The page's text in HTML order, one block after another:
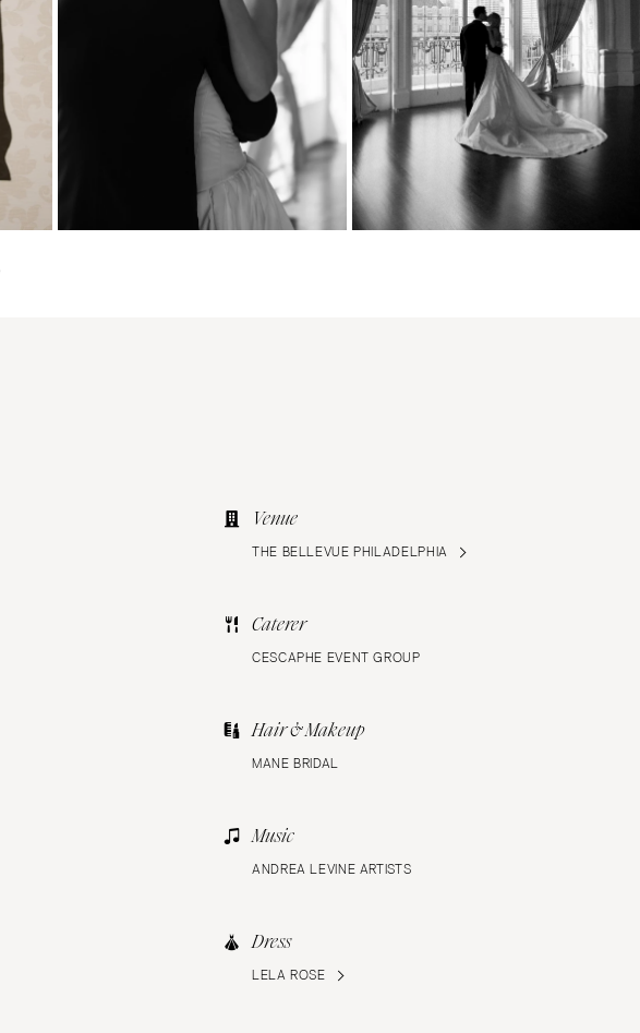
Venue
THE BELLEVUE PHILADELPHIA
Caterer
CESCAPHE EVENT GROUP
Hair & Makeup
MANE BRIDAL
Music
ANDREA LEVINE ARTISTS
Dress
LELA ROSE